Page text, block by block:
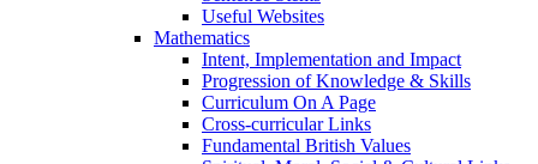
Useful Websites
Mathematics
Intent, Implementation and Impact
Progression of Knowledge & Skills
Curriculum On A Page
Cross-curricular Links
Fundamental British Values